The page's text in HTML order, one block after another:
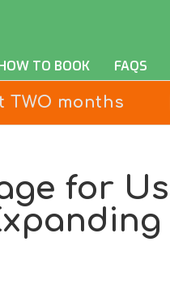
TO BOOK FAQS
TWO months
for